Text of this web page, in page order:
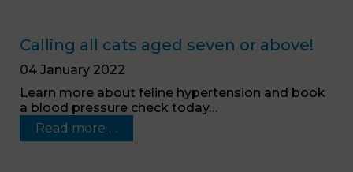
Calling all cats aged seven or above!
04 January 2022
Learn more about feline hypertension and book
a blood pressure check today…
Read more …